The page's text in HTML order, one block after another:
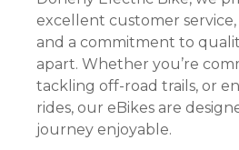
excellent customer
and a commitment to
apart. Whether you’re
tackling off-road trails, or
rides, our eBikes are
journey enjoyable.